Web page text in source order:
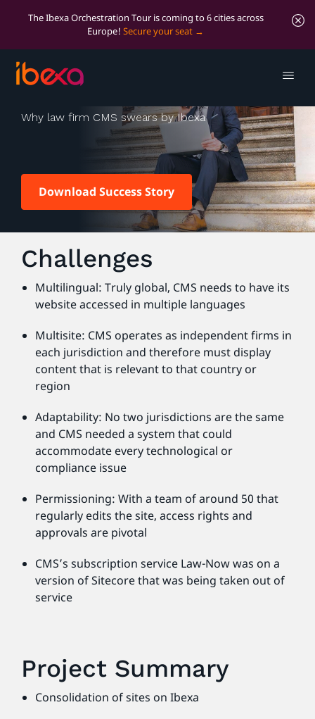
The Ibexa Orchestration Tour is coming to 6 cities across
Europe! Secure your seat
CMS Law
Why law firm CMS swears by Ibexa
Download Success Story
Challenges
Multilingual: Truly global, CMS needs to have its
website accessed in multiple languages
Multisite: CMS operates as independent firms in
each jurisdiction and therefore must display
content that is relevant to that country or
region
Adaptability: No two jurisdictions are the same
and CMS needed a system that could
accommodate every technological or
compliance issue
Permissioning: With a team of around 50 that
regularly edits the site, access rights and
approvals are pivotal
CMS’s subscription service Law-Now was on a
version of Sitecore that was being taken out of
service
Project Summary
Consolidation of sites on Ibexa